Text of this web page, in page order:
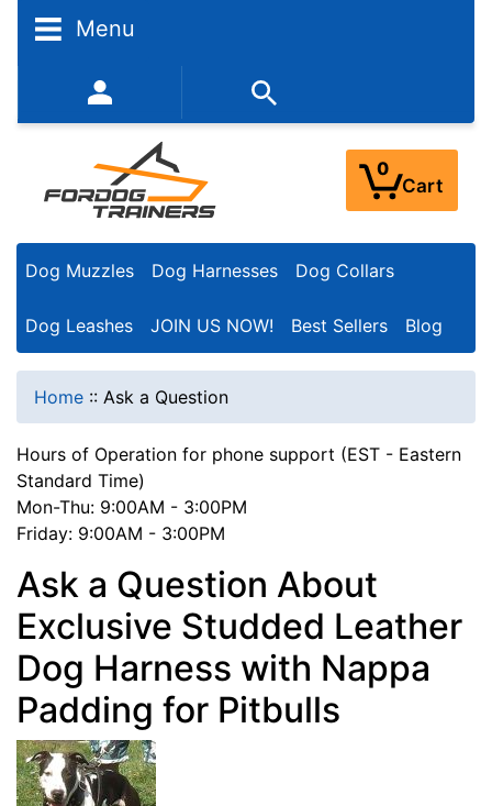
Menu
352-450-8444 (Mon-Fri 9:00AM - 3:00PM EST)
0
Cart
Dog Muzzles Dog Harnesses Dog Collars
Dog Leashes JOIN US NOW! Best Sellers Blog
Home :: Ask a Question
Hours of Operation for phone support (EST - Eastern
Standard Time)
Mon-Thu: 9:00AM - 3:00PM
Friday: 9:00AM - 3:00PM
Ask a Question About
Exclusive Studded Leather
Dog Harness with Nappa
Padding for Pitbulls